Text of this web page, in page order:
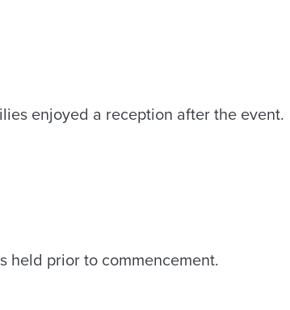
enjoyed a reception after the event.
held prior to commencement.